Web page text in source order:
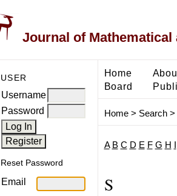
Journal of
USER
Username
Password
Reset Password
Email
Home
Board
Home> Search>
A B C D E F G H
S